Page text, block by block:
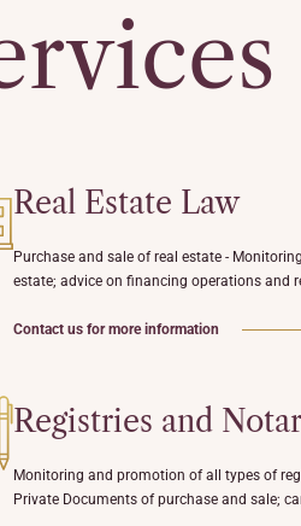
Real Estate Law
Purchase and sale of real estate -
estate; advice on financing operations and
Contact us for more information
Registries and
Monitoring and promotion of all types of
Private Documents of purchase and sale;